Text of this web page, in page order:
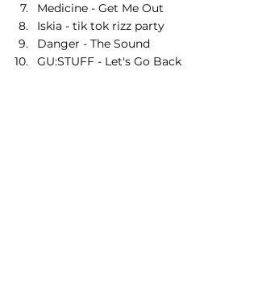
Medicine - Get Me Out
Iskia - tik tok rizz party
Danger - The Sound
GU:STUFF - Let's Go Back